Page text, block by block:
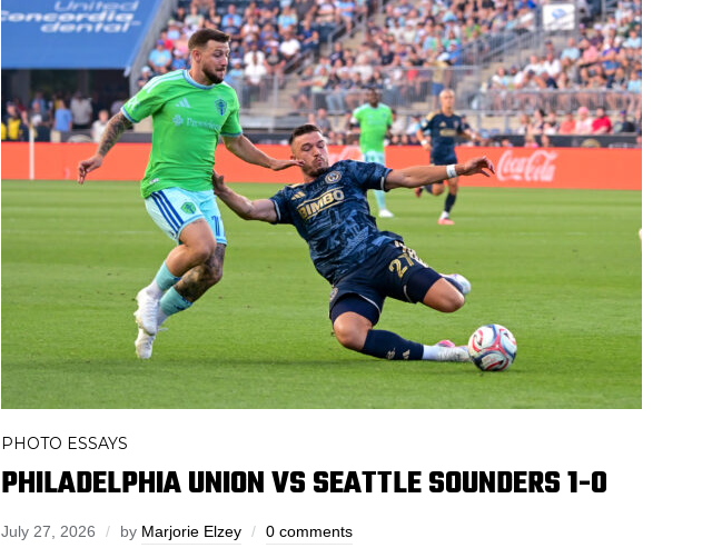
PHOTO ESSAYS
PHILADELPHIA UNION VS SEATTLE SOUNDERS 1-0
July 27, 2026 by Marjorie Elzey 0 comments